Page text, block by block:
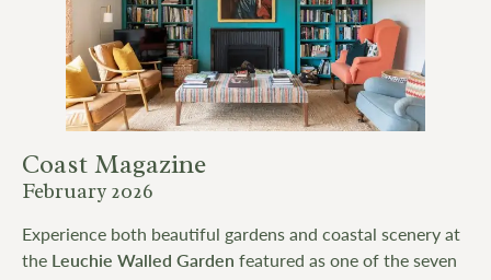
Coast Magazine
February 2026
Experience both beautiful gardens and coastal scenery at
the Leuchie Walled Garden featured as one of the seven